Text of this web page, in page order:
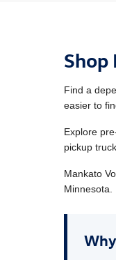
Shop
Find a
easier to
Explore
pickup
Mankato
Minnesota.